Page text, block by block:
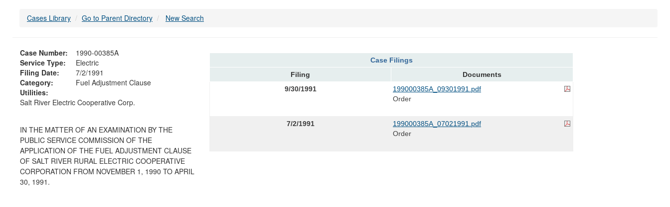
Cases Library Go to Parent Directory New Search
Case Number:
1990-00385A
Service Type:
Electric
Filing Date:
7/2/1991
Category:
Fuel Adjustment Clause
Utilities:
Salt River Electric Cooperative Corp.
IN THE MATTER OF AN EXAMINATION BY THE
PUBLIC SERVICE COMMISSION OF THE
APPLICATION OF THE FUEL ADJUSTMENT CLAUSE
OF SALT RIVER RURAL ELECTRIC COOPERATIVE
CORPORATION FROM NOVEMBER 1, 1990 TO APRIL
30, 1991.
Case Filings
Filing
Documents
9/30/1991
199000385A_09301991.pdf
Order
7/2/1991
199000385A_07021991.pdf
Order